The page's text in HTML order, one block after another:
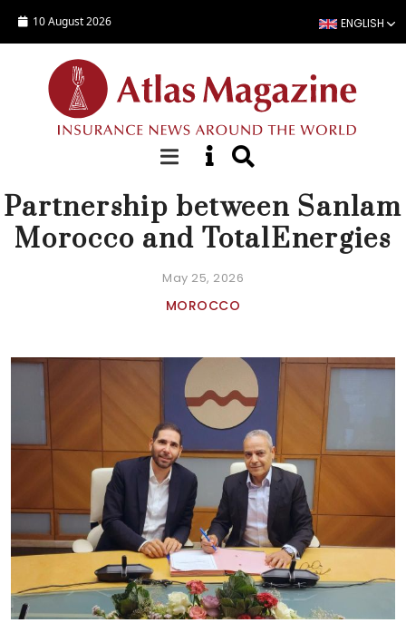
10 August 2026 ENGLISH
NEWS
Partnership between Sanlam
Morocco and TotalEnergies
May 25, 2026
MOROCCO